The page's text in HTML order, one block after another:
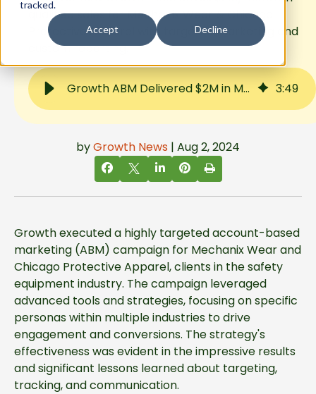
tracked.
Accept Decline
qualified sales for Mechanix Wear & Chicago
Protective Apparel with targeted marketing and
custom reporting.
Growth ABM Delivered $2M in Monthly Qualified Safety Apparel Sales 3:49
byGrowth News | Aug 2, 2024
Growth executed a highly targeted account-based
marketing (ABM) campaign for Mechanix Wear and
Chicago Protective Apparel, clients in the safety
equipment industry. The campaign leveraged
advanced tools and strategies, focusing on specific
personas within multiple industries to drive
engagement and conversions. The strategy's
effectiveness was evident in the impressive results
and significant lessons learned about targeting,
tracking, and communication.